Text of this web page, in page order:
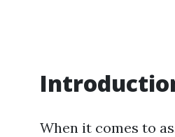
When it comes to